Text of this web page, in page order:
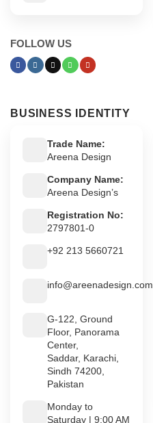
FOLLOW US
BUSINESS IDENTITY
Trade Name:
Areena Design
Company Name:
Areena Design’s
Registration No:
2797801-0
+92 213 5660721
info@areenadesign.com
G-122, Ground
Floor, Panorama
Center,
Saddar, Karachi,
Sindh 74200,
Pakistan
Monday to
Saturday | 9:00 AM